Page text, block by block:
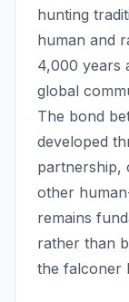
hunting
human and
4,000 years
global
The bond
developed
partnership,
other
remains
rather than
the falconer